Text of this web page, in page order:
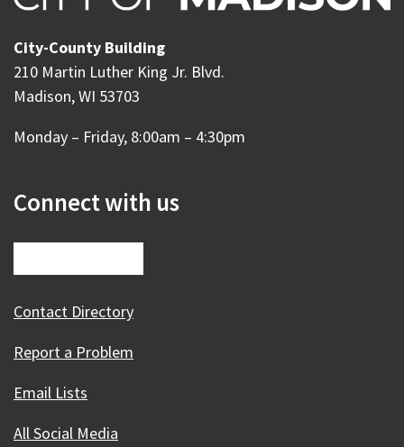
City-County Building
210 Martin Luther King Jr. Blvd.
Madison, WI 53703
Monday – Friday, 8:00am – 4:30pm
Connect with us
Contact Directory
Report a Problem
Email Lists
All Social Media